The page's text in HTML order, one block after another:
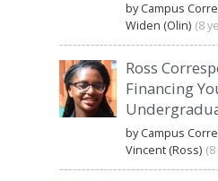
by Campus
Widen (Olin) (8
Ross
Financing
by Campus
Vincent (Ross)